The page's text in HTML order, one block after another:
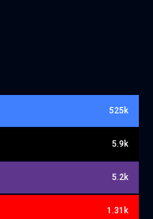
525k
5.9k
5.2k
1.31k